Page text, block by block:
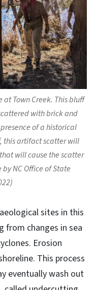
at Town Creek. This bluff
with brick and
of a historical
this artifact scatter will
will cause the scatter
NC Office of State
sites in this
from changes in sea
Erosion
This process
eventually wash out